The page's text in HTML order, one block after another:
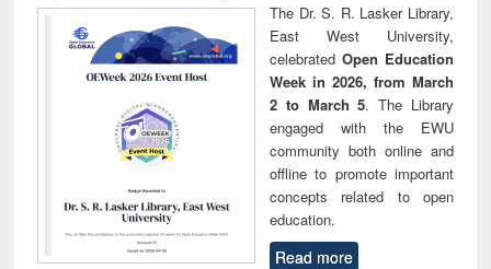
The Dr. S. R. Lasker Library,
East West University,
celebrated Open Education
Week in 2026, from March
2 to March 5. The Library
engaged with the EWU
community both online and
offline to promote important
concepts related to open
education.
Read more